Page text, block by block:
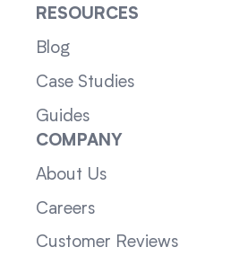
RESOURCES
Blog
Case Studies
Guides
COMPANY
About Us
Careers
Customer Reviews